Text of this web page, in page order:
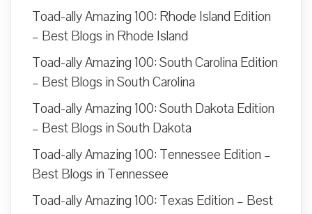
Toad-ally Amazing 100: Rhode Island Edition
– Best Blogs in Rhode Island
Toad-ally Amazing 100: South Carolina Edition
– Best Blogs in South Carolina
Toad-ally Amazing 100: South Dakota Edition
– Best Blogs in South Dakota
Toad-ally Amazing 100: Tennessee Edition –
Best Blogs in Tennessee
Toad-ally Amazing 100: Texas Edition – Best